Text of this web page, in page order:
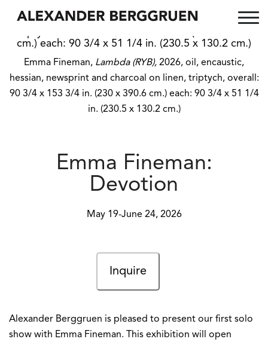
Emma Fineman, Lambda (RYB), 2026, oil, encaustic,
hessian, newsprint and charcoal on linen, triptych, overall:
90 3/4 x 153 3/4 in. (230 x 390.6 cm.) each: 90 3/4 x 51 1/4
in. (230.5 x 130.2 cm.)
Emma Fineman:
Devotion
May 19-June 24, 2026
Inquire
Alexander Berggruen is pleased to present our first solo
show with Emma Fineman. This exhibition will open